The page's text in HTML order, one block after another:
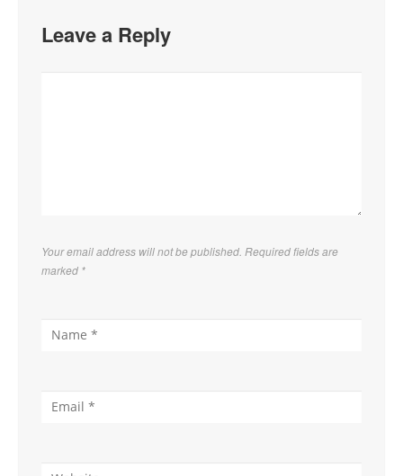
Leave a Reply
Your email address will not be published. Required fields are
marked *